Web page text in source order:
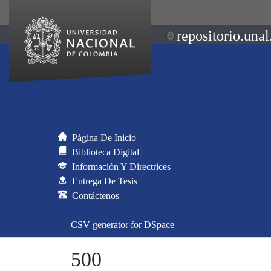
Página De Inicio
Biblioteca Digital
Información Y Directrices
Entrega De Tesis
Contáctenos
CSV generator for DSpace
500